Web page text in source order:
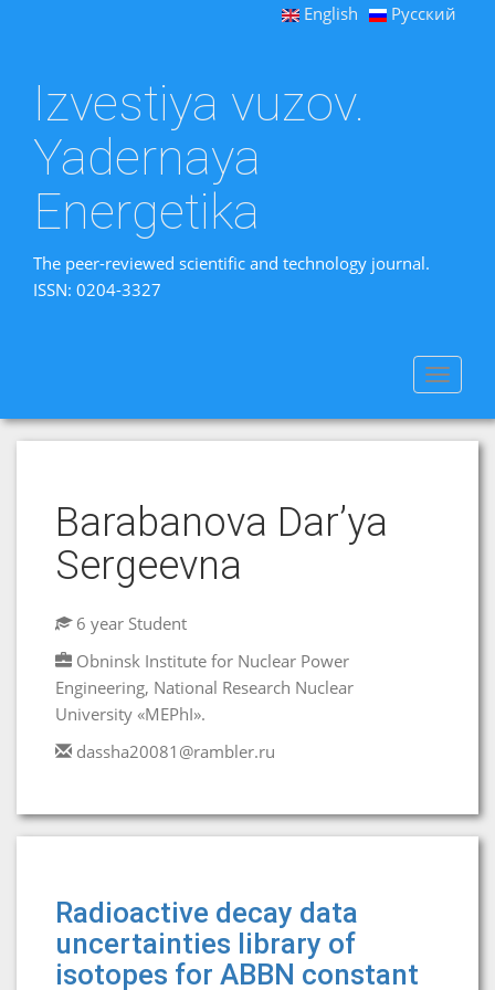
English Русский
Izvestiya vuzov.
Yadernaya
Energetika
The peer-reviewed scientific and technology journal.
ISSN: 0204-3327
Toggle
Barabanova Dar’ya
Sergeevna
6 year Student
Obninsk Institute for Nuclear Power
Engineering, National Research Nuclear
University «MEPhI».
dassha20081@rambler.ru
Radioactive decay data
uncertainties library of
isotopes for ABBN constant